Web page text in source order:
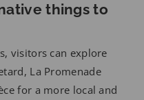
things to
visitors can explore
La Promenade
for a more local and